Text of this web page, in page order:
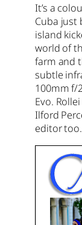
It’s a
Cuba just
island
world of
farm and
subtle
100mm f/
Evo.
Ilford
editor too.